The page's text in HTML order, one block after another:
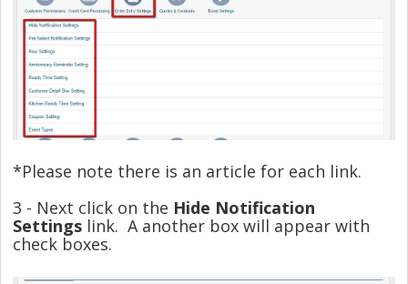
*Please note there is an article for each link.
3 - Next click on the Hide Notification
Settings link. A another box will appear with
check boxes.